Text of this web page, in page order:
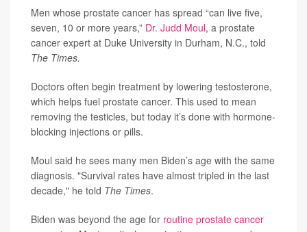
Men whose prostate cancer has spread “can live five,
seven, 10 or more years,” Dr. Judd Moul, a prostate
cancer expert at Duke University in Durham, N.C., told
The Times.
Doctors often begin treatment by lowering testosterone,
which helps fuel prostate cancer. This used to mean
removing the testicles, but today it’s done with hormone-
blocking injections or pills.
Moul said he sees many men Biden’s age with the same
diagnosis. "Survival rates have almost tripled in the last
decade," he told The Times.
Biden was beyond the age for routine prostate cancer